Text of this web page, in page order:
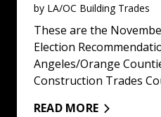
by LA/OC Building Trades
These are the
Election
Angeles/Orange
Construction Trades
READ MORE